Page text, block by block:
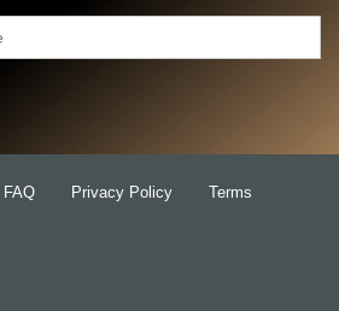
FAQ Privacy Policy Terms